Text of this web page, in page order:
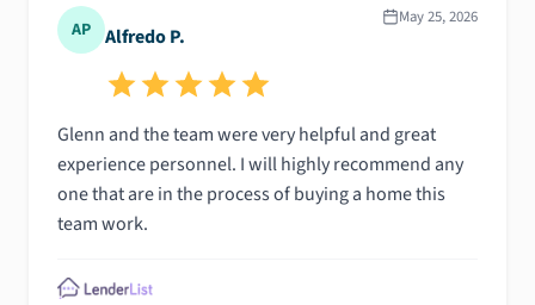
AP Alfredo P.
May 25, 2026
Glenn and the team were very helpful and great
experience personnel. I will highly recommend any
one that are in the process of buying a home this
team work.